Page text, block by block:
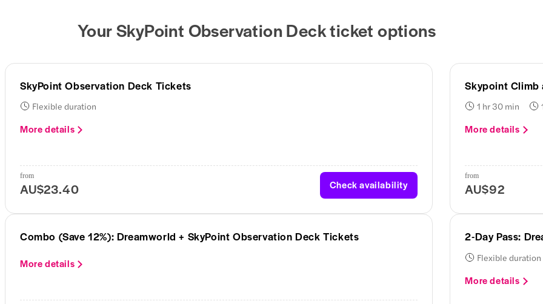
Your SkyPoint Observation Deck ticket options
SkyPoint Observation Deck Tickets
Flexible duration
More details
from
AU$23.40 Check availability
Skypoint Climb
1 hr 30 min
More details
from
AU$92
Combo (Save 12%): Dreamworld + SkyPoint Observation Deck Tickets
More details
2-Day Pass:
Flexible duration
More details